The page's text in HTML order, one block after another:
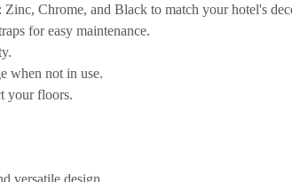
Chrome, and Black to match your hotel's
for easy maintenance.
when not in use.
your floors.
versatile design.